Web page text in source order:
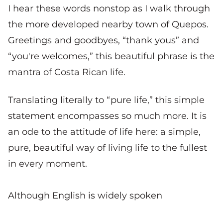
I hear these words nonstop as I walk through
the more developed nearby town of Quepos.
Greetings and goodbyes, “thank yous” and
“you're welcomes,” this beautiful phrase is the
mantra of Costa Rican life.
Translating literally to “pure life,” this simple
statement encompasses so much more. It is
an ode to the attitude of life here: a simple,
pure, beautiful way of living life to the fullest
in every moment.
Although English is widely spoken